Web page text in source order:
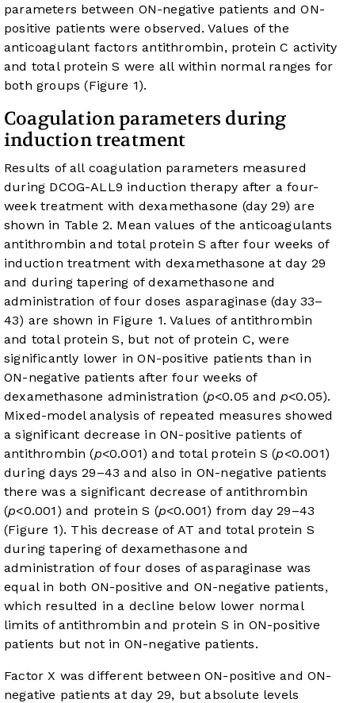
parameters between ON-negative patients and ON-
positive patients were observed. Values of the
anticoagulant factors antithrombin, protein C activity
and total protein S were all within normal ranges for
both groups (Figure 1).
Coagulation parameters during
induction treatment
Results of all coagulation parameters measured
during DCOG-ALL9 induction therapy after a four-
week treatment with dexamethasone (day 29) are
shown in Table 2. Mean values of the anticoagulants
antithrombin and total protein S after four weeks of
induction treatment with dexamethasone at day 29
and during tapering of dexamethasone and
administration of four doses asparaginase (day 33–
43) are shown in Figure 1. Values of antithrombin
and total protein S, but not of protein C, were
significantly lower in ON-positive patients than in
ON-negative patients after four weeks of
dexamethasone administration (p<0.05 and p<0.05).
Mixed-model analysis of repeated measures showed
a significant decrease in ON-positive patients of
antithrombin (p<0.001) and total protein S (p<0.001)
during days 29–43 and also in ON-negative patients
there was a significant decrease of antithrombin
(p<0.001) and protein S (p<0.001) from day 29–43
(Figure 1). This decrease of AT and total protein S
during tapering of dexamethasone and
administration of four doses of asparaginase was
equal in both ON-positive and ON-negative patients,
which resulted in a decline below lower normal
limits of antithrombin and protein S in ON-positive
patients but not in ON-negative patients.
Factor X was different between ON-positive and ON-
negative patients at day 29, but absolute levels